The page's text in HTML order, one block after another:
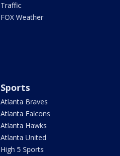
Traffic
FOX Weather
Sports
Atlanta Braves
Atlanta Falcons
Atlanta Hawks
Atlanta United
High 5 Sports